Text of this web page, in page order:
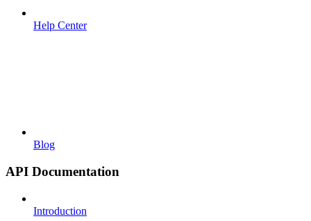
Help Center
Blog
API Documentation
Introduction